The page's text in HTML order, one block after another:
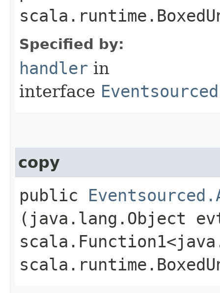
Specified by:
handler in
interface
copy
public
(java.lang.Object